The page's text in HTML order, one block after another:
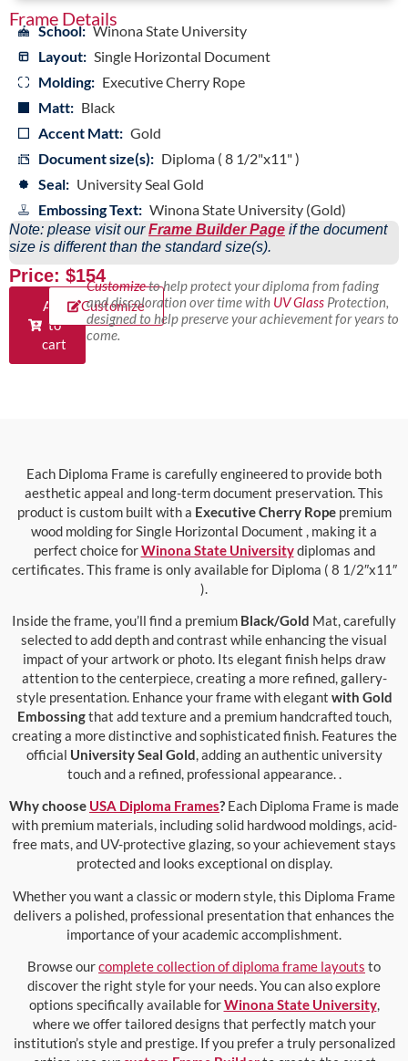
Frame Details
School: Winona State University
Layout: Single Horizontal Document
Molding: Executive Cherry Rope
Matt: Black
Accent Matt: Gold
Document size(s): Diploma ( 8 1/2"x11" )
Seal: University Seal Gold
Embossing Text: Winona State University (Gold)
Note: please visit ourFrame Builder Page if the document
size is different than the standard size(s).
Price: $154
Add
to
cart
Customize
Customizeto help protect your diploma from fading
and discoloration over time with UV GlassProtection,
designed to help preserve your achievement for years to
come.
Each Diploma Frame is carefully engineered to provide both
aesthetic appeal and long-term document preservation. This
product is custom built with a Executive Cherry Ropepremium
wood molding for Single Horizontal Document , making it a
perfect choice forWinona State Universitydiplomas and
certificates. This frame is only available for Diploma ( 8 1/2″x11″
).
Inside the frame, you’ll find a premium Black/Gold Mat, carefully
selected to add depth and contrast while enhancing the visual
impact of your artwork or photo. Its elegant finish helps draw
attention to the centerpiece, creating a more refined, gallery-
style presentation. Enhance your frame with elegant with Gold
Embossingthat add texture and a premium handcrafted touch,
creating a more distinctive and sophisticated finish. Features the
official University Seal Gold, adding an authentic university
touch and a refined, professional appearance. .
Why choose USA Diploma Frames? Each Diploma Frame is made
with premium materials, including solid hardwood moldings, acid-
free mats, and UV-protective glazing, so your achievement stays
protected and looks exceptional on display.
Whether you want a classic or modern style, this Diploma Frame
delivers a polished, professional presentation that enhances the
importance of your academic accomplishment.
Browse ourcomplete collection of diploma frame layouts to
discover the right style for your needs. You can also explore
options specifically available forWinona State University,
where we offer tailored designs that perfectly match your
institution’s style and prestige. If you prefer a truly personalized